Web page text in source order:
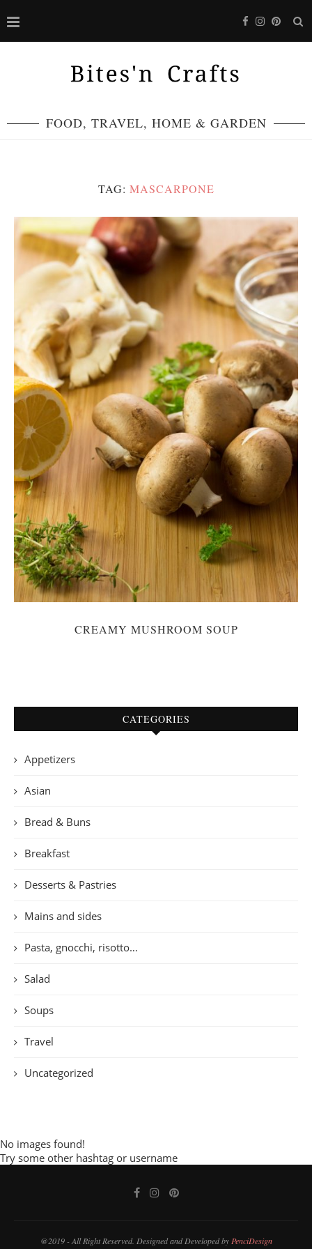
FOOD, TRAVEL, HOME & GARDEN
TAG: MASCARPONE
CREAMY MUSHROOM SOUP
CATEGORIES
Appetizers
Asian
Bread & Buns
Breakfast
Desserts & Pastries
Mains and sides
Pasta, gnocchi, risotto…
Salad
Soups
Travel
Uncategorized
No images found!
Try some other hashtag or username
@2019 - All Right Reserved. Designed and Developed by PenciDesign